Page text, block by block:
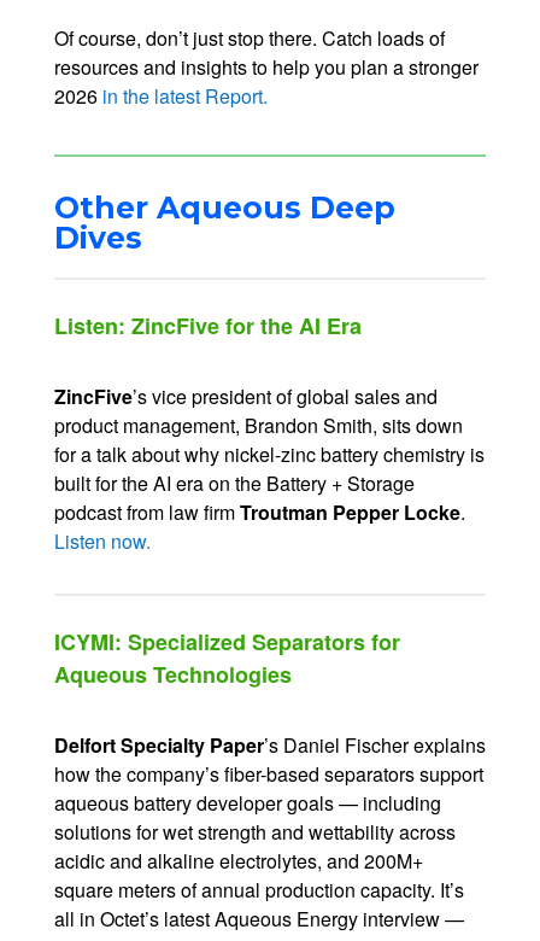
Of course, don’t just stop there. Catch loads of
resources and insights to help you plan a stronger
2026 in the latest Report.
Other Aqueous Deep
Dives
Listen: ZincFive for the AI Era
ZincFive’s vice president of global sales and
product management, Brandon Smith, sits down
for a talk about why nickel-zinc battery chemistry is
built for the AI era on the Battery + Storage
podcast from law firmTroutman Pepper Locke.
Listen now.
ICYMI: Specialized Separators for
Aqueous Technologies
Delfort Specialty Paper’s Daniel Fischer explains
how the company’s fiber-based separators support
aqueous battery developer goals — including
solutions for wet strength and wettability across
acidic and alkaline electrolytes, and 200M+
square meters of annual production capacity. It’s
all in Octet’s latest Aqueous Energy interview —